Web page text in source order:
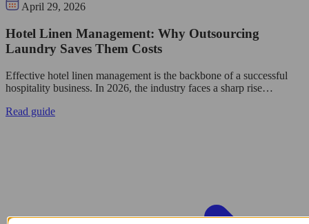
April 29, 2026
Hotel Linen Management: Why Outsourcing
Laundry Saves Them Costs
Effective hotel linen management is the backbone of a successful
hospitality business. In 2026, the industry faces a sharp rise…
Read guide